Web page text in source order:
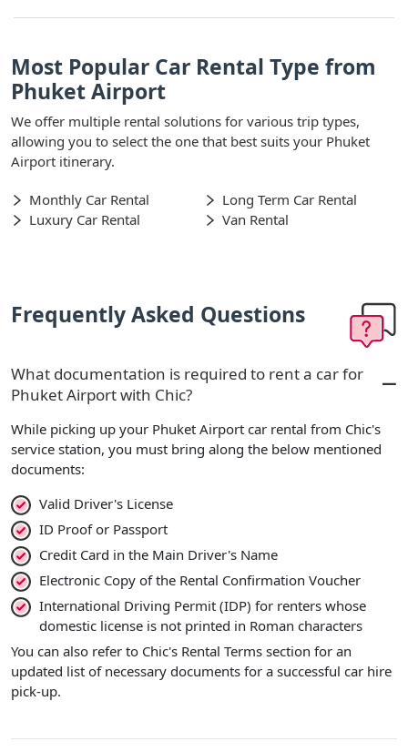
Most Popular Car Rental Type from
Phuket Airport
We offer multiple rental solutions for various trip types,
allowing you to select the one that best suits your Phuket
Airport itinerary.
Monthly Car Rental
Long Term Car Rental
Luxury Car Rental
Van Rental
Frequently Asked Questions
What documentation is required to rent a car for
Phuket Airport with Chic?
While picking up your Phuket Airport car rental from Chic's
service station, you must bring along the below mentioned
documents:
Valid Driver's License
ID Proof or Passport
Credit Card in the Main Driver's Name
Electronic Copy of the Rental Confirmation Voucher
International Driving Permit (IDP) for renters whose
domestic license is not printed in Roman characters
You can also refer to Chic's Rental Terms section for an
updated list of necessary documents for a successful car hire
pick-up.